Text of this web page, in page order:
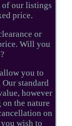
our listings
price.
or
Will you
you to
standard
however
the nature
on
wish to